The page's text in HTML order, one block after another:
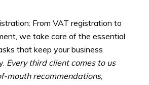
From VAT registration to
we take care of the essential
that keep your business
Every third client comes to us
mouth recommendations,